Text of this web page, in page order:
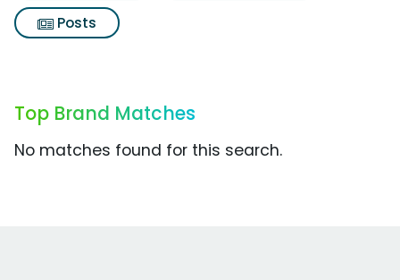
Posts
Top Brand Matches
No matches found for this search.